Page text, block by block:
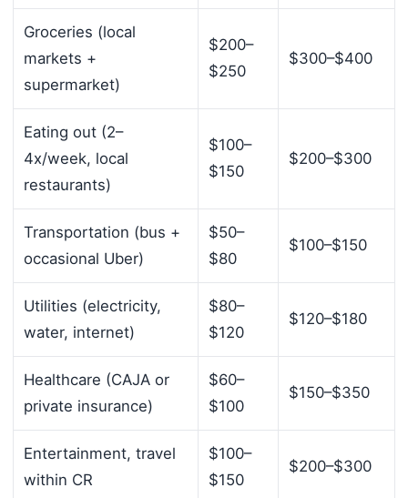
Groceries (local
markets +
supermarket)
$200–
$250
$300–$400
Eating out (2–
4x/week, local
restaurants)
$100–
$150
$200–$300
Transportation (bus +
occasional Uber)
$50–
$80
$100–$150
Utilities (electricity,
water, internet)
$80–
$120
$120–$180
Healthcare (CAJA or
private insurance)
$60–
$100
$150–$350
Entertainment, travel
within CR
$100–
$150
$200–$300